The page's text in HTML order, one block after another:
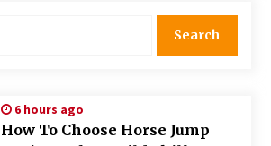
6 hours ago
How To Choose Horse Jump